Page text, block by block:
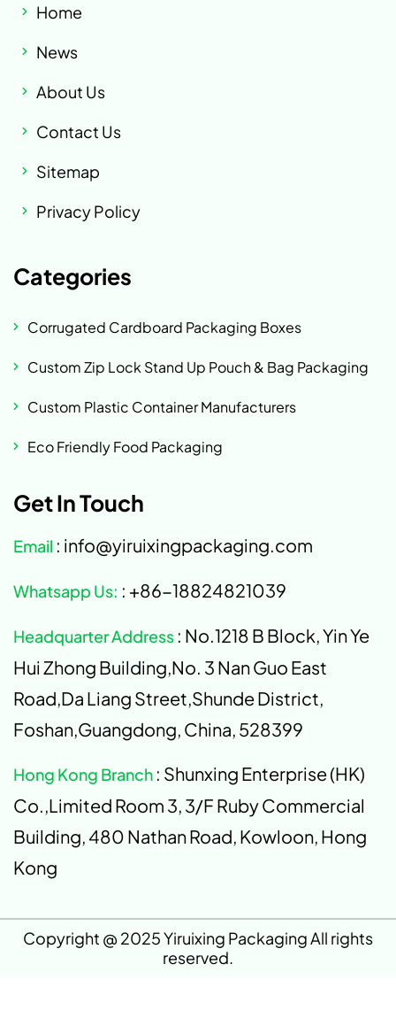
Home
News
About Us
Contact Us
Sitemap
Privacy Policy
Categories
Corrugated Cardboard Packaging Boxes
Custom Zip Lock Stand Up Pouch & Bag Packaging
Custom Plastic Container Manufacturers
Eco Friendly Food Packaging
Get In Touch
Email : info@yiruixingpackaging.com
Whatsapp Us: : +86-18824821039
Headquarter Address : No.1218 B Block, Yin Ye
Hui Zhong Building,No. 3 Nan Guo East
Road,Da Liang Street,Shunde District,
Foshan,Guangdong, China, 528399
Hong Kong Branch : Shunxing Enterprise (HK)
Co.,Limited Room 3, 3/F Ruby Commercial
Building, 480 Nathan Road, Kowloon, Hong
Kong
Copyright @ 2025 Yiruixing Packaging All rights
reserved.